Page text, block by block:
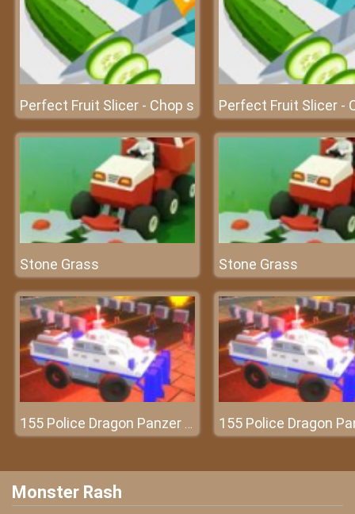
Perfect Fruit Slicer - Chop s Perfect Fruit Slicer -
Stone Grass Stone Grass
155 Police Dragon Panzer Drive
Monster Rash